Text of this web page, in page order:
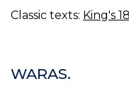
Classic texts: King's
WARAS.